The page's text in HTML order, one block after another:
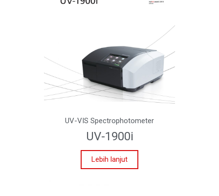
UV-VIS Spectrophotometer
UV-1900i
Lebih lanjut